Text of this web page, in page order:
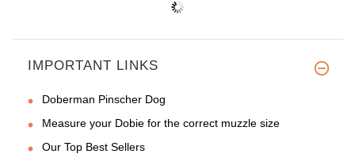
IMPORTANT LINKS
Doberman Pinscher Dog
Measure your Dobie for the correct muzzle size
Our Top Best Sellers